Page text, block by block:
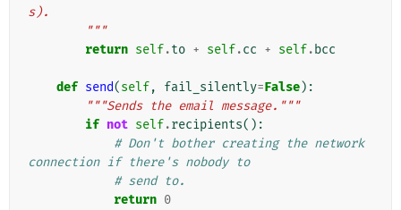
s).
        """
return self.to + self.cc + self. bcc
def send(self, fail_silently=False):
"""Sends the email message."""
if not self.recipients():
# Don't bother creating the network
connection if there's nobody to
# send to.
return 0